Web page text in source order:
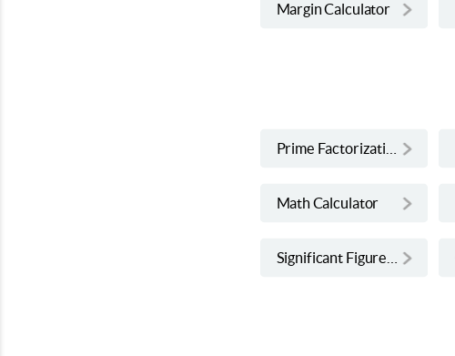
Margin Calculator
Math Calculator